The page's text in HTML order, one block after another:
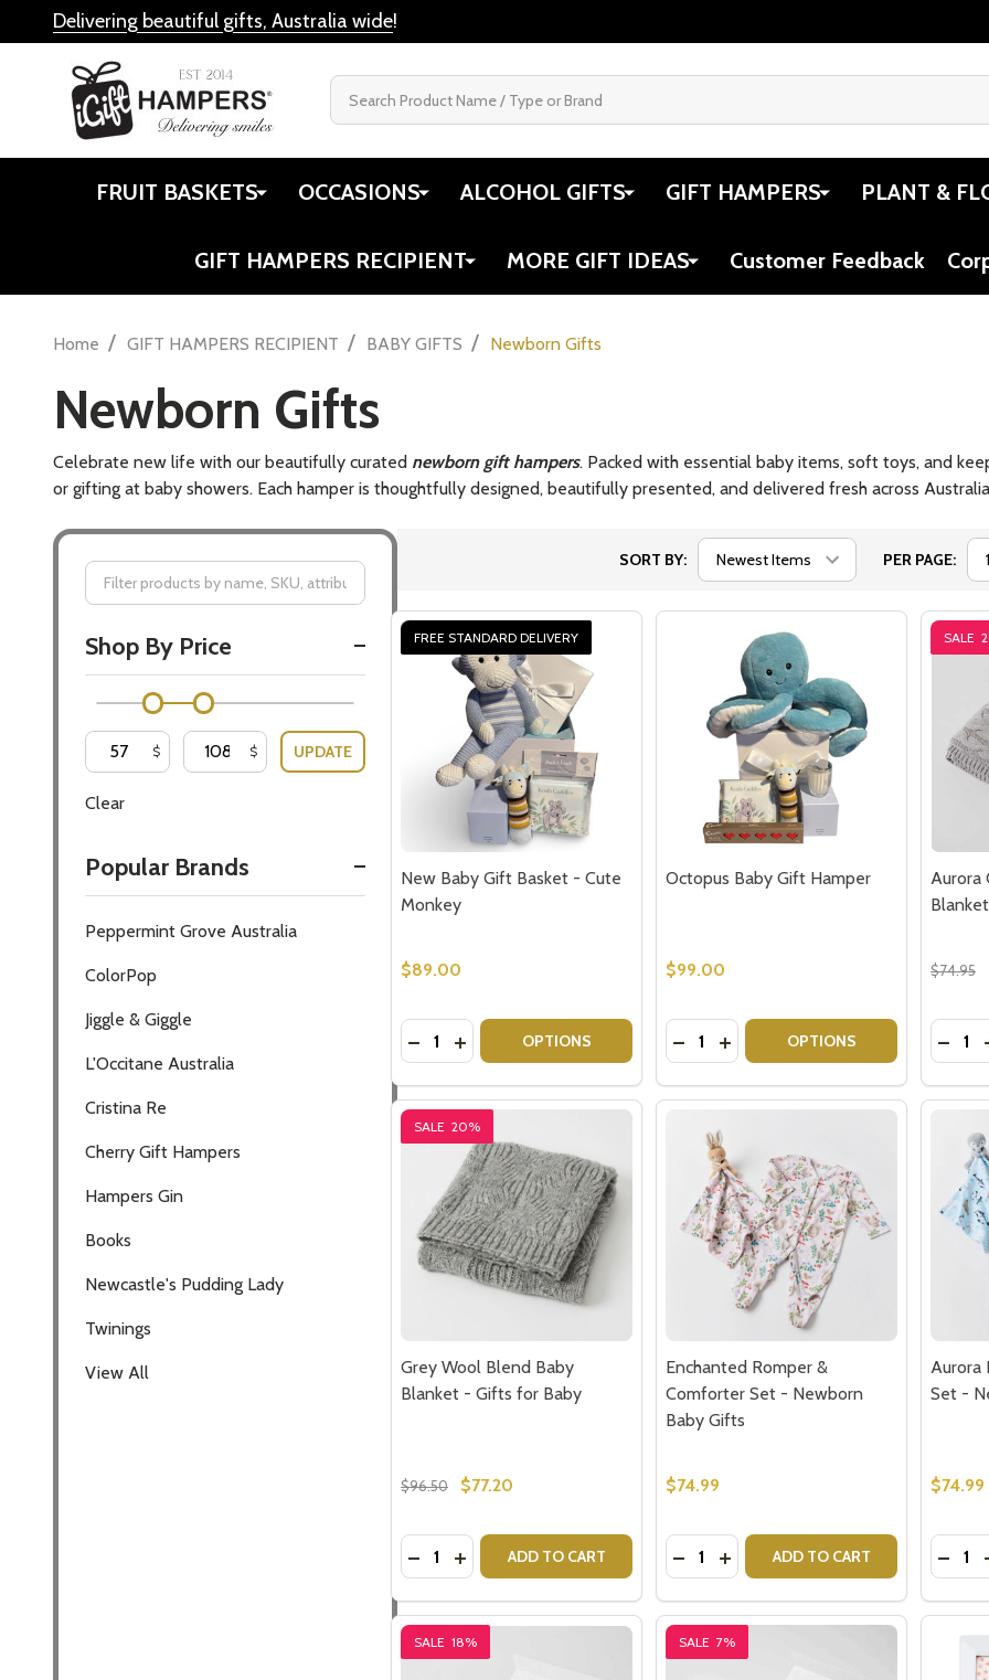
Delivering beautiful gifts, Australia wide!
FRUIT BASKETS OCCASIONS ALCOHOL GIFTS GIFT HAMPERS PLANT &
GIFT HAMPERS RECIPIENT MORE GIFT IDEAS Customer Feedback
Home / GIFT HAMPERS RECIPIENT / BABY GIFTS / Newborn Gifts
Newborn Gifts
Celebrate new life with our beautifully curated newborn gift hampers. Packed with essential baby items, soft toys, and
or gifting at baby showers. Each hamper is thoughtfully designed, beautifully presented, and delivered fresh across
By
Shop By Price
$ $ UPDATE
Clear
Popular Brands
Peppermint Grove Australia
ColorPop
Jiggle & Giggle
L'Occitane Australia
Cristina Re
Cherry Gift Hampers
Hampers Gin
Books
Newcastle's Pudding Lady
Twinings
View All
SORT BY: PER PAGE:
FREE STANDARD DELIVERY
New Baby Gift Basket - Cute
Monkey
$89.00
Quantity:
DECREASE QUANTITY OF NEW BABY GIFT BASKET - CUTE MONKEY
INCREASE QUANTITY OF NEW BABY GIFT BASKET - CUTE
OPTIONS
Octopus Baby Gift Hamper
$99.00
Quantity:
DECREASE QUANTITY OF OCTOPUS
INCREASE QUANTITY OF
OPTIONS
SALE
Aurora
$74.95
Quantity:
SALE 20%
Grey Wool Blend Baby
Blanket - Gifts for Baby
$96.50 $77.20
Quantity:
DECREASE QUANTITY OF GREY WOOL BLEND BABY BLANKET - GIFTS
INCREASE QUANTITY OF GREY WOOL BLEND BABY BLANKET -
ADD TO CART
Enchanted Romper &
Comforter Set - Newborn
Baby Gifts
$74.99
Quantity:
DECREASE QUANTITY OF
INCREASE QUANTITY OF
ADD TO CART
Aurora
Set -
$74.99
Quantity:
SALE 18% SALE 7%